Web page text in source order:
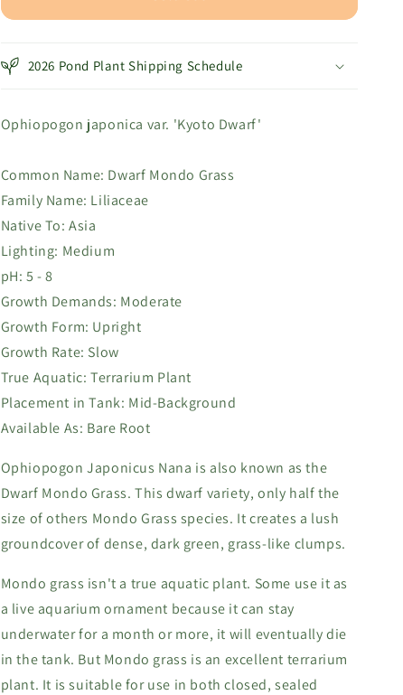
2026 Pond Plant Shipping Schedule
Ophiopogon japonica var. 'Kyoto Dwarf'
Common Name: Dwarf Mondo Grass
Family Name: Liliaceae
Native To:Asia
Lighting: Medium
pH: 5 - 8
Growth Demands: Moderate
Growth Form: Upright
Growth Rate: Slow
True Aquatic: Terrarium Plant
Placement in Tank: Mid-Background
Available As: Bare Root
Ophiopogon Japonicus Nana is also known as the
Dwarf Mondo Grass. This dwarf variety, only half the
size of others Mondo Grass species. It creates a lush
groundcover of dense, dark green, grass-like clumps.
Mondo grass isn't a true aquatic plant. Some use it as
a live aquarium ornament because it can stay
underwater for a month or more, it will eventually die
in the tank. But Mondo grass is an excellent terrarium
plant. It is suitable for use in both closed, sealed